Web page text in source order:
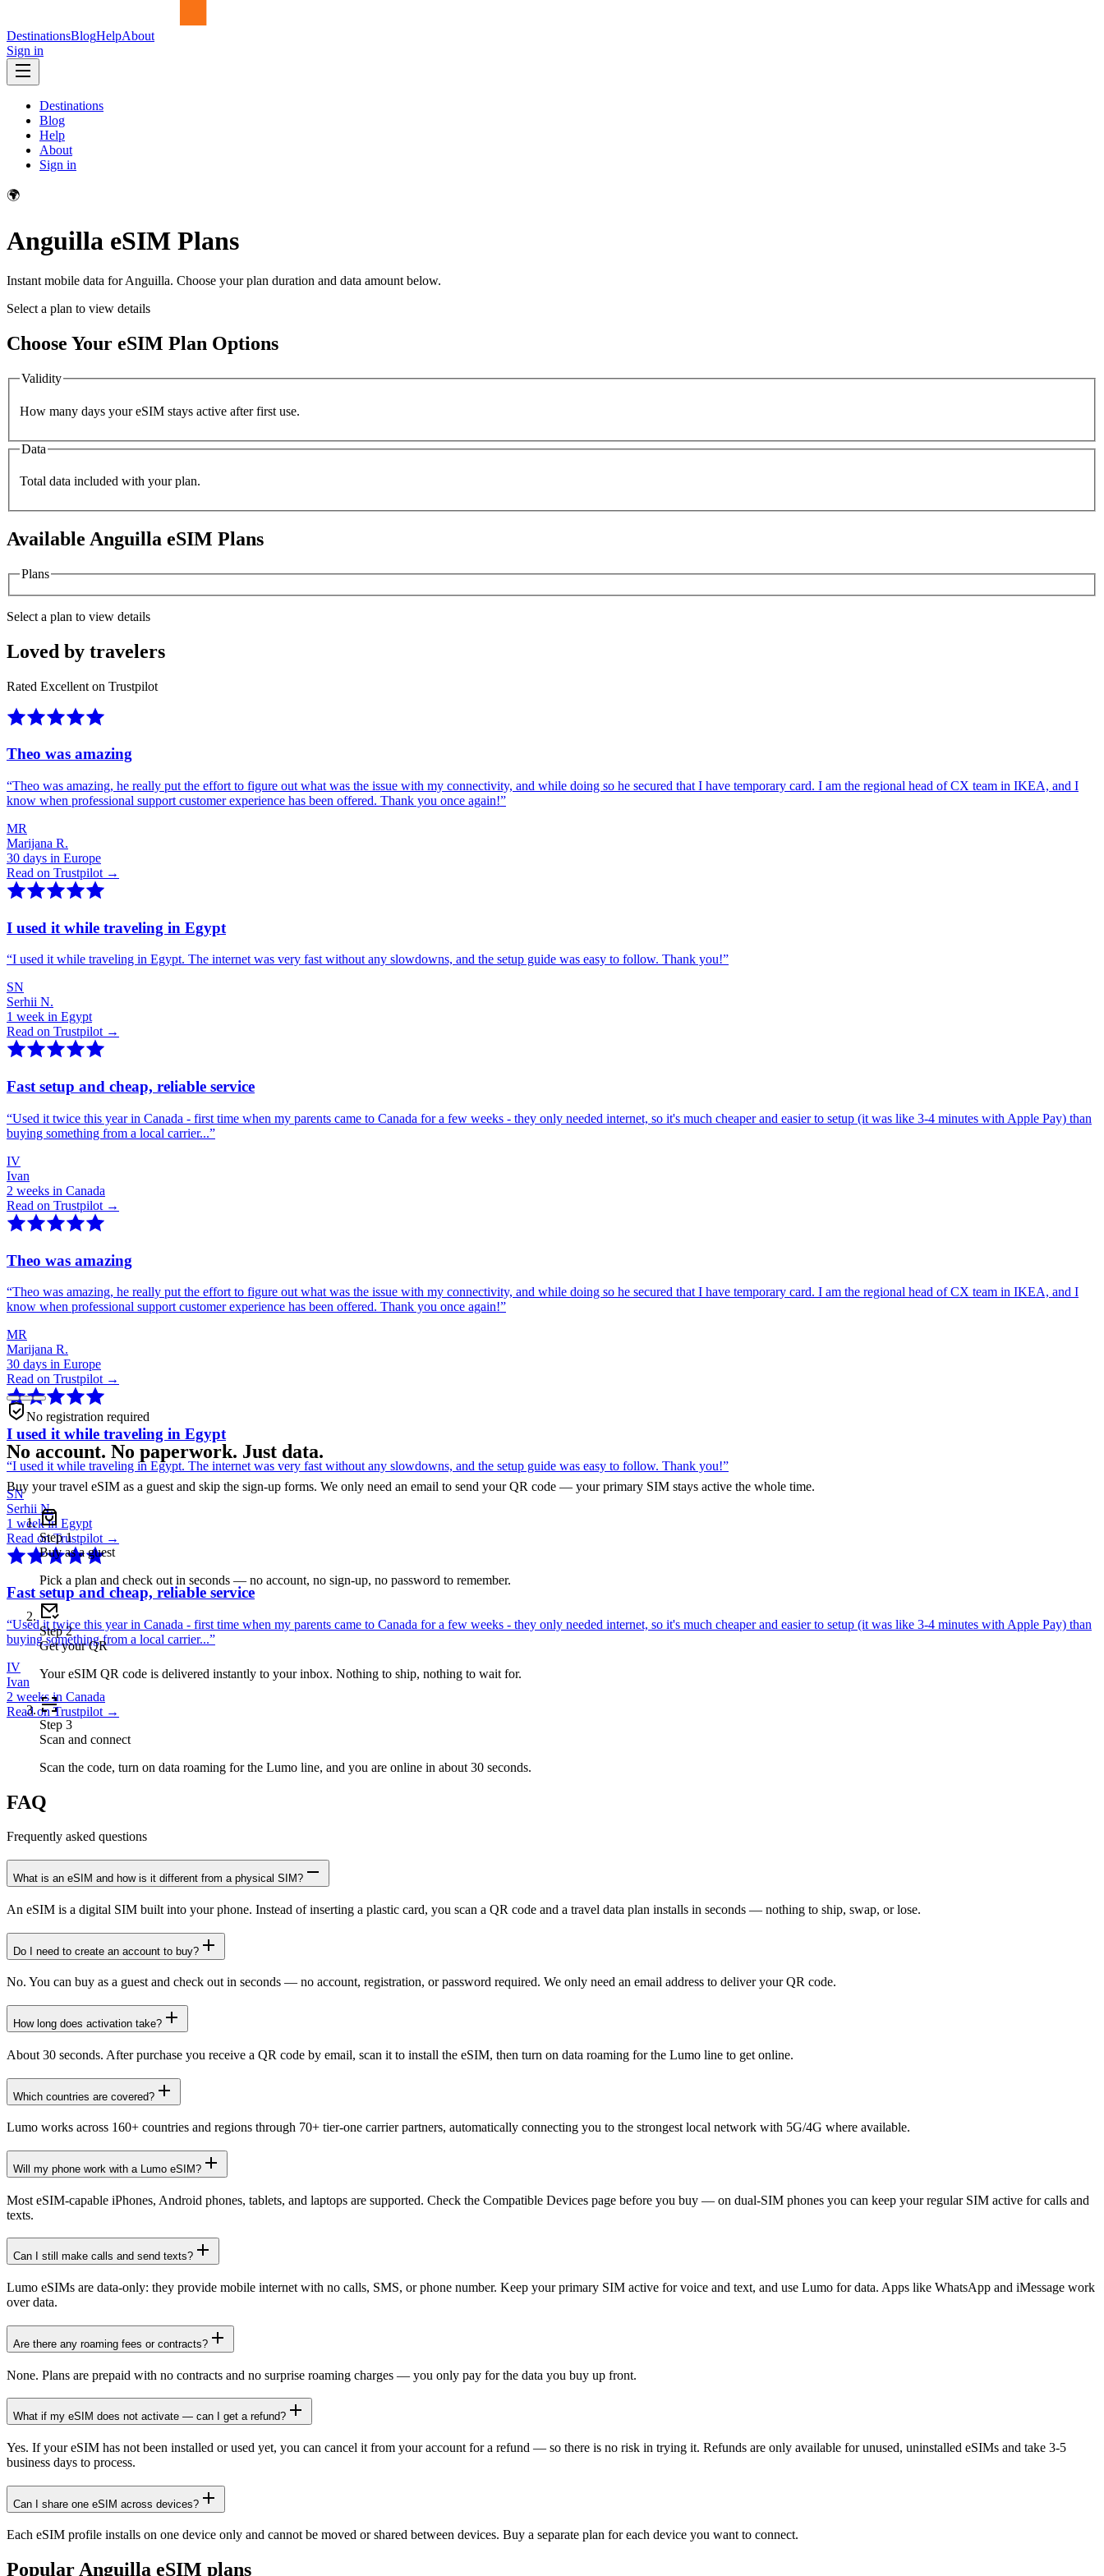
DestinationsBlogHelpAbout
Sign in
Destinations
Blog
Help
About
Sign in
🌍
Anguilla eSIM Plans
Instant mobile data forAnguilla. Choose your plan duration and data amount below.
Select a plan to view details
Choose Your eSIM Plan Options
Validity
How many days your eSIM stays active after first use.
Data
Total data included with your plan.
Available Anguilla eSIM Plans
Plans
Select a plan to view details
Loved by travelers
Rated Excellent on Trustpilot
Theo was amazing
“Theo was amazing, he really put the effort to figure out what was the issue with my connectivity, and while doing so he secured that I have temporary card. I am the regional head of CX team in IKEA, and I
know when professional support customer experience has been offered. Thank you once again!”
MR
Marijana R.
30 days in Europe
Read on Trustpilot →
I used it while traveling in Egypt
“I used it while traveling in Egypt. The internet was very fast without any slowdowns, and the setup guide was easy to follow. Thank you!”
SN
Serhii N.
1 week in Egypt
Read on Trustpilot →
Fast setup and cheap, reliable service
“Used it twice this year in Canada - first time when my parents came to Canada for a few weeks - they only needed internet, so it's much cheaper and easier to setup (it was like 3-4 minutes with Apple Pay) than
buying something from a local carrier...”
IV
Ivan
2 weeks in Canada
Read on Trustpilot →
Theo was amazing
“Theo was amazing, he really put the effort to figure out what was the issue with my connectivity, and while doing so he secured that I have temporary card. I am the regional head of CX team in IKEA, and I
know when professional support customer experience has been offered. Thank you once again!”
MR
Marijana R.
30 days in Europe
Read on Trustpilot →
I used it while traveling in Egypt
“I used it while traveling in Egypt. The internet was very fast without any slowdowns, and the setup guide was easy to follow. Thank you!”
SN
Serhii N.
1 week in Egypt
Read on Trustpilot →
Fast setup and cheap, reliable service
“Used it twice this year in Canada - first time when my parents came to Canada for a few weeks - they only needed internet, so it's much cheaper and easier to setup (it was like 3-4 minutes with Apple Pay) than
buying something from a local carrier...”
IV
Ivan
2 weeks in Canada
Read on Trustpilot →
No registration required
No account. No paperwork. Just data.
Buy your travel eSIM as a guest and skip the sign-up forms. We only need an email to send your QR code — your primary SIM stays active the whole time.
Step1
Buy as a guest
Pick a plan and check out in seconds — no account, no sign-up, no password to remember.
Step2
Get your QR
Your eSIM QR code is delivered instantly to your inbox. Nothing to ship, nothing to wait for.
Step 3
Scan and connect
Scan the code, turn on data roaming for the Lumo line, and you are online in about 30 seconds.
FAQ
Frequently asked questions
What is an eSIM and how is it different from a physical SIM?
An eSIM is a digital SIM built into your phone. Instead of inserting a plastic card, you scan a QR code and a travel data plan installs in seconds — nothing to ship, swap, or lose.
Do I need to create an account to buy?
No. You can buy as a guest and check out in seconds — no account, registration, or password required. We only need an email address to deliver your QR code.
How long does activation take?
About 30 seconds. After purchase you receive a QR code by email, scan it to install the eSIM, then turn on data roaming for the Lumo line to get online.
Which countries are covered?
Lumo works across 160+ countries and regions through 70+ tier-one carrier partners, automatically connecting you to the strongest local network with 5G/4G where available.
Will my phone work with a Lumo eSIM?
Most eSIM-capable iPhones, Android phones, tablets, and laptops are supported. Check the Compatible Devices page before you buy — on dual-SIM phones you can keep your regular SIM active for calls and
texts.
Can I still make calls and send texts?
Lumo eSIMs are data-only: they provide mobile internet with no calls, SMS, or phone number. Keep your primary SIM active for voice and text, and use Lumo for data. Apps like WhatsApp and iMessage work
over data.
Are there any roaming fees or contracts?
None. Plans are prepaid with no contracts and no surprise roaming charges — you only pay for the data you buy up front.
What if my eSIM does not activate — can I get a refund?
Yes. If your eSIM has not been installed or used yet, you can cancel it from your account for a refund — so there is no risk in trying it. Refunds are only available for unused, uninstalled eSIMs and take 3-5
business days to process.
Can I share one eSIM across devices?
Each eSIM profile installs on one device only and cannot be moved or shared between devices. Buy a separate plan for each device you want to connect.
PopularAnguilla eSIM plans